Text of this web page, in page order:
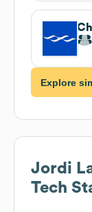
Explore
Jordi
Tech